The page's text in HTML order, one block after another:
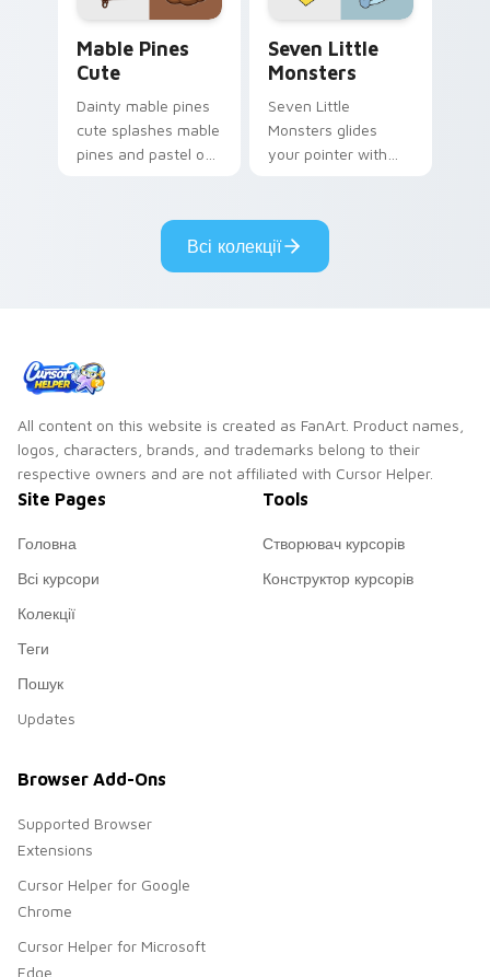
Mable Pines
Cute
Dainty mable pines
cute splashes mable
pines and pastel on
custom cursor style.
Seven Little
Monsters
Seven Little
Monsters glides
your pointer with
pride.
Всі колекції
All content on this website is created as FanArt. Product names,
logos, characters, brands, and trademarks belong to their
respective owners and are not affiliated with Cursor Helper.
Site Pages
Головна
Всі курсори
Колекції
Теги
Пошук
Updates
Tools
Створювач курсорів
Конструктор курсорів
Browser Add-Ons
Supported Browser
Extensions
Cursor Helper for Google
Chrome
Cursor Helper for Microsoft
Edge